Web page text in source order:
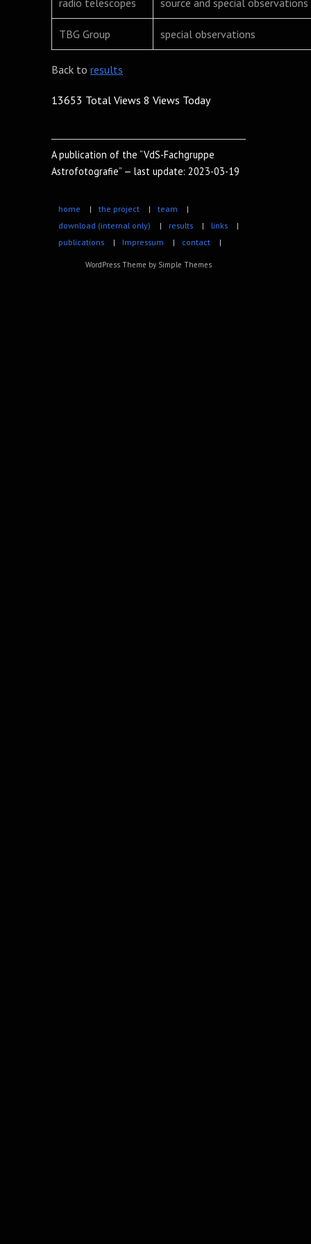
radio telescopes source and special observations
TBG Group special observations
Back to results
13653 Total Views 8 Views Today
A publication of the “VdS-Fachgruppe
Astrofotografie” — last update: 2023-03-19
home | the project | team
|
download (internal only)
| results | links
|
publications
| Impressum | contact |
WordPress Theme by Simple Themes